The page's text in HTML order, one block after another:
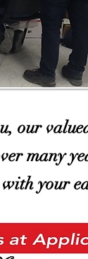
our
many
your